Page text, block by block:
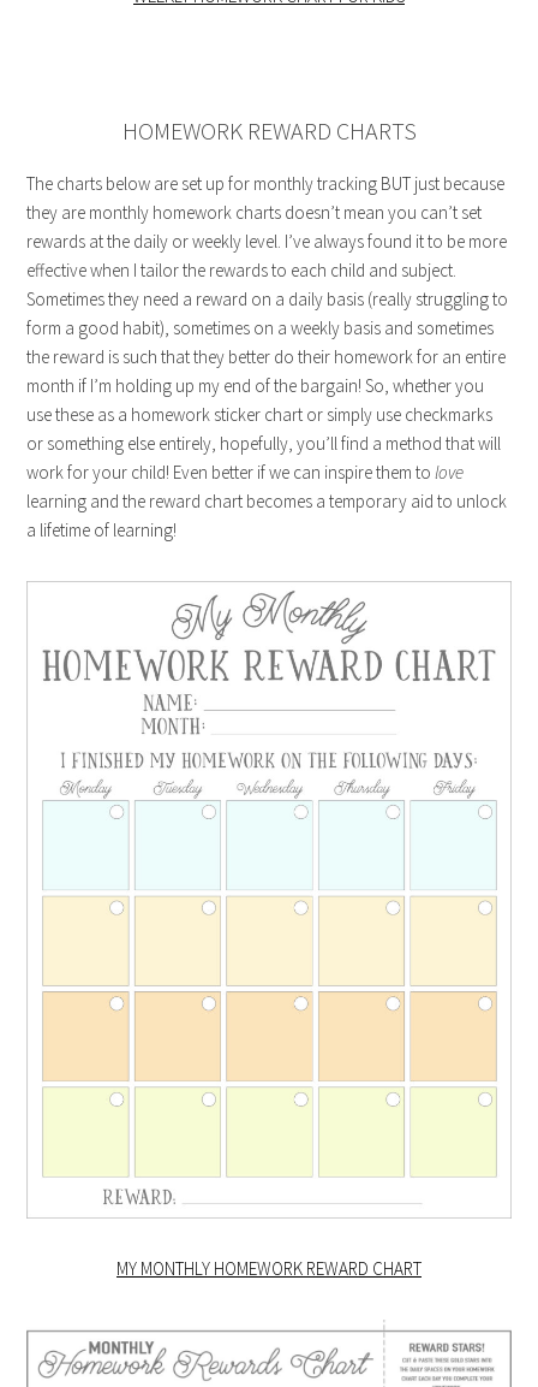
HOMEWORK REWARD CHARTS
The charts below are set up for monthly tracking BUT just because
they are monthly homework charts doesn’t mean you can’t set
rewards at the daily or weekly level. I’ve always found it to be more
effective when I tailor the rewards to each child and subject.
Sometimes they need a reward on a daily basis (really struggling to
form a good habit), sometimes on a weekly basis and sometimes
the reward is such that they better do their homework for an entire
month if I’m holding up my end of the bargain! So, whether you
use these as a homework sticker chart or simply use checkmarks
or something else entirely, hopefully, you’ll find a method that will
work for your child! Even better if we can inspire them tolove
learning and the reward chart becomes a temporary aid to unlock
a lifetime of learning!
MY MONTHLY HOMEWORK REWARD CHART